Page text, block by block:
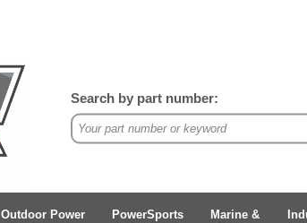
Search by part number:
Outdoor Power
PowerSports
Marine &